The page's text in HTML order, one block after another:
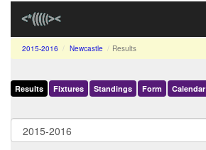
2015-2016 Newcastle Results
Results Fixtures Standings Form Calendar